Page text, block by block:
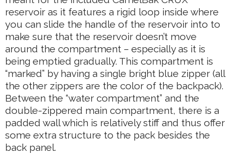
reservoir as it features a rigid loop inside where
you can slide the handle of the reservoir into to
make sure that the reservoir doesn’t move
around the compartment – especially as it is
being emptied gradually. This compartment is
“marked” by having a single bright blue zipper (all
the other zippers are the color of the backpack).
Between the “water compartment” and the
double-zippered main compartment, there is a
padded wall which is relatively stiff and thus offer
some extra structure to the pack besides the
back panel.